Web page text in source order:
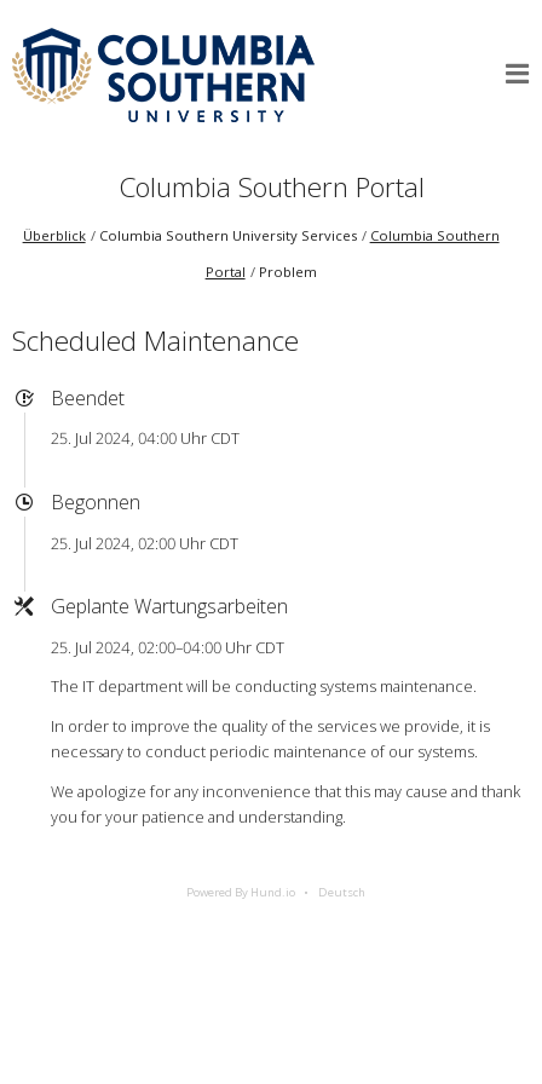
Columbia Southern Portal
Überblick Columbia Southern University Services
Columbia Southern
Portal
Problem
Scheduled Maintenance
Beendet
25. Jul 2024, 04:00 Uhr CDT
Begonnen
25. Jul 2024, 02:00 Uhr CDT
Geplante Wartungsarbeiten
25. Jul 2024, 02:00–04:00 Uhr CDT
The IT department will be conducting systems maintenance.
In order to improve the quality of the services we provide, it is
necessary to conduct periodic maintenance of our systems.
We apologize for any inconvenience that this may cause and thank
you for your patience and understanding.
Powered By Hund.io Deutsch